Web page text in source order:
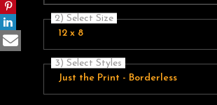
2) Select Size
12 x 8
3) Select Styles
Just the Print - Borderless